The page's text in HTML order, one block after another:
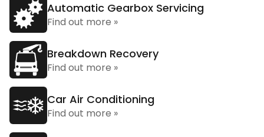
Automatic Gearbox Servicing
Find out more »
Breakdown Recovery
Find out more »
Car Air Conditioning
Find out more »